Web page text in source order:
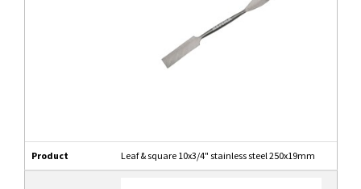
Product Leaf & square 10x3/4" stainless steel 250x19mm